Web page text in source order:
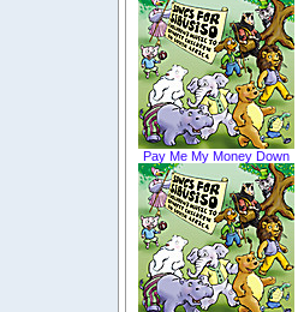
Pay Me My Money Down